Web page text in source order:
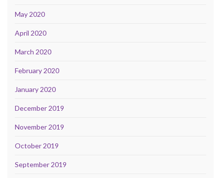
May 2020
April 2020
March 2020
February 2020
January 2020
December 2019
November 2019
October 2019
September 2019